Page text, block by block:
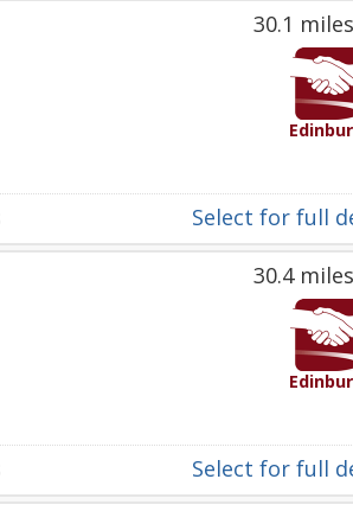
30.1
Select for full
30.4
Select for full